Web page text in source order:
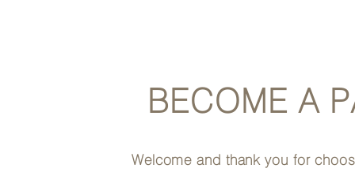
BECOME A
Welcome and thank you for